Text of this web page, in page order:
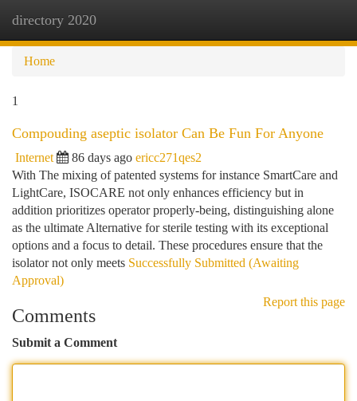
directory 2020
Home
1
Compouding aseptic isolator Can Be Fun For Anyone
Internet 86 days ago ericc271qes2
With The mixing of patented systems for instance SmartCare and
LightCare, ISOCARE not only enhances efficiency but in
addition prioritizes operator properly-being, distinguishing alone
as the ultimate Alternative for sterile testing with its exceptional
options and a focus to detail. These procedures ensure that the
isolator not only meets Successfully Submitted (Awaiting
Approval)
Report this page
Comments
Submit a Comment